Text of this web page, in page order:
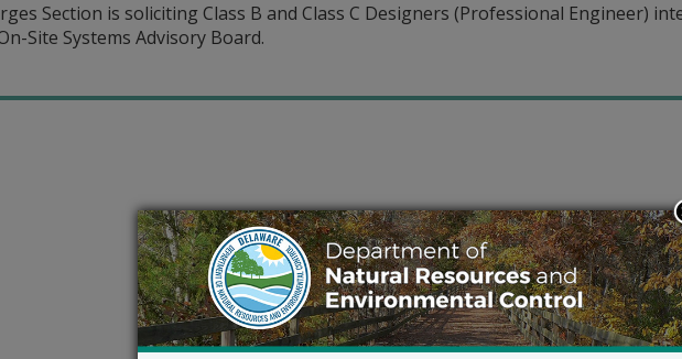
Section is soliciting Class B and Class C Designers (Professional Engineer)
Site Systems Advisory Board.